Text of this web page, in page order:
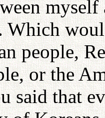
myself
Which
people,
or the
said that